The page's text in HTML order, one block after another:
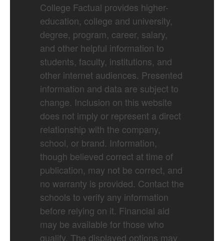
College Factual provides higher-
education, college and university,
degree, program, career, salary,
and other helpful information to
students, faculty, institutions, and
other internet audiences. Presented
information and data are subject to
change. Inclusion on this website
does not imply or represent a direct
relationship with the company,
school, or brand. Information,
though believed correct at time of
publication, may not be correct, and
no warranty is provided. Contact the
schools to verify any information
before relying on it. Financial aid
may be available for those who
qualify. The displayed options may